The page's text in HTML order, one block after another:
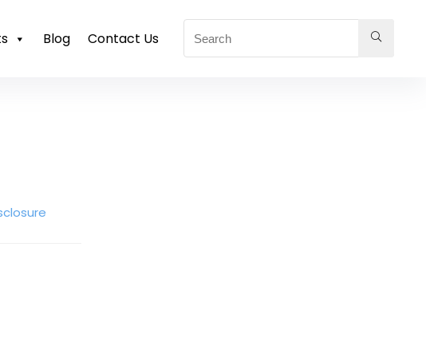
Blog Contact Us